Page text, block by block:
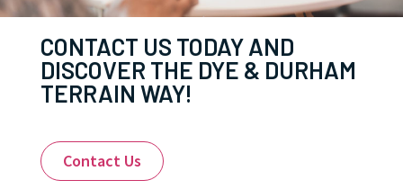
CONTACT US TODAY AND
DISCOVER THE DYE & DURHAM
TERRAIN WAY!
Contact Us